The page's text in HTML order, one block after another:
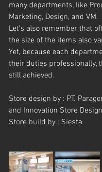
many departments, like
Marketing, Design, and VM.
Let's also remember that
the size of the items also
Yet, because each
their duties professionally,
still achieved.
Store design by : PT.
and Innovation Store
Store build by : Siesta